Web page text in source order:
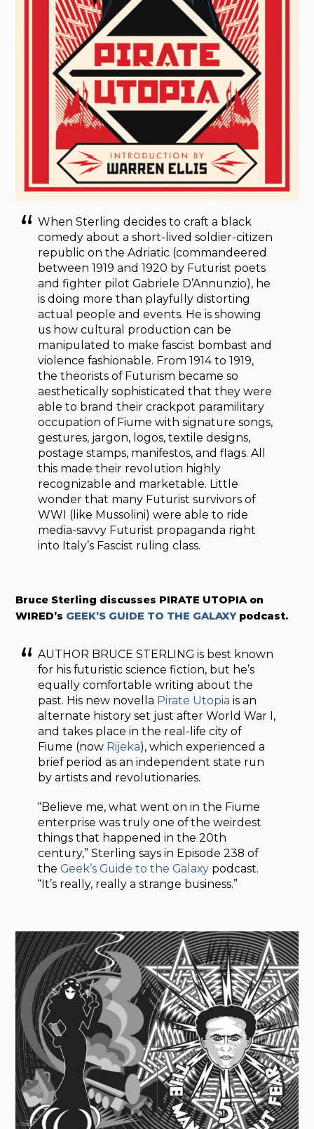
When Sterling decides to craft a black
comedy about a short-lived soldier-citizen
republic on the Adriatic (commandeered
between 1919 and 1920 by Futurist poets
and fighter pilot Gabriele D’Annunzio), he
is doing more than playfully distorting
actual people and events. He is showing
us how cultural production can be
manipulated to make fascist bombast and
violence fashionable. From 1914 to 1919,
the theorists of Futurism became so
aesthetically sophisticated that they were
able to brand their crackpot paramilitary
occupation of Fiume with signature songs,
gestures, jargon, logos, textile designs,
postage stamps, manifestos, and flags. All
this made their revolution highly
recognizable and marketable. Little
wonder that many Futurist survivors of
WWI (like Mussolini) were able to ride
media-savvy Futurist propaganda right
into Italy’s Fascist ruling class.
Bruce Sterling discusses PIRATE UTOPIA on
WIRED’s GEEK’S GUIDE TO THE GALAXYpodcast.
AUTHOR BRUCE STERLING is best known
for his futuristic science fiction, but he’s
equally comfortable writing about the
past. His new novella Pirate Utopia is an
alternate history set just after World War I,
and takes place in the real-life city of
Fiume (now Rijeka), which experienced a
brief period as an independent state run
by artists and revolutionaries.
“Believe me, what went on in the Fiume
enterprise was truly one of the weirdest
things that happened in the 20th
century,” Sterling says in Episode 238 of
theGeek’s Guide to the Galaxy podcast.
“It’s really, really a strange business.”